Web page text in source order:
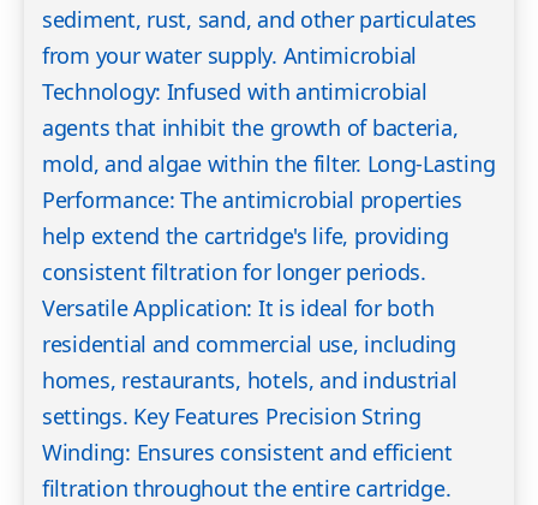
sediment, rust, sand, and other particulates
from your water supply. Antimicrobial
Technology: Infused with antimicrobial
agents that inhibit the growth of bacteria,
mold, and algae within the filter. Long-Lasting
Performance: The antimicrobial properties
help extend the cartridge's life, providing
consistent filtration for longer periods.
Versatile Application: It is ideal for both
residential and commercial use, including
homes, restaurants, hotels, and industrial
settings. Key Features Precision String
Winding: Ensures consistent and efficient
filtration throughout the entire cartridge.